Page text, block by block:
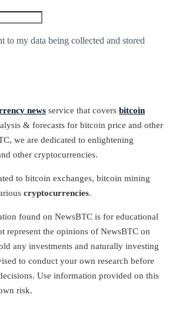
to my data being collected and stored
news service that covers bitcoin
& forecasts for bitcoin price and other
we are dedicated to enlightening
other cryptocurrencies.
to bitcoin exchanges, bitcoin mining
cryptocurrencies.
found on NewsBTC is for educational
represent the opinions of NewsBTC on
any investments and naturally investing
to conduct your own research before
Use information provided on this
risk.